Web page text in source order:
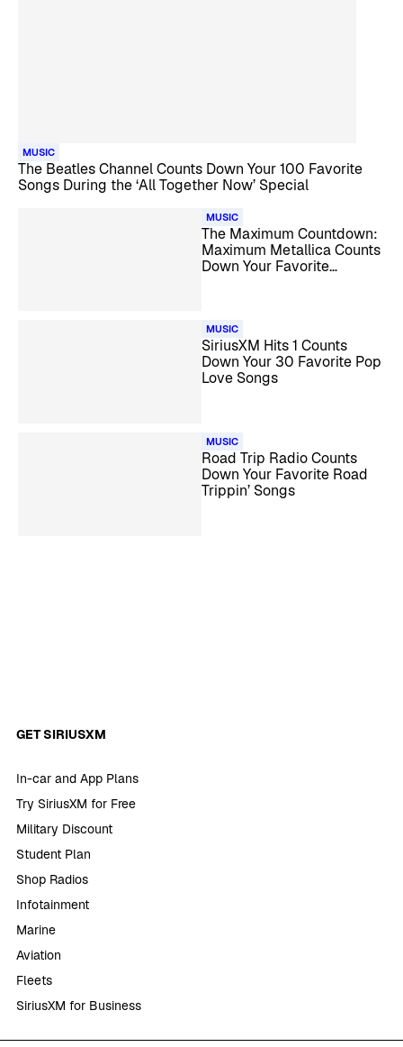
MUSIC
The Beatles Channel Counts Down Your 100 Favorite
Songs During the ‘All Together Now’ Special
MUSIC
The Maximum Countdown:
Maximum Metallica Counts
Down Your Favorite
MUSIC
SiriusXM Hits 1 Counts
Down Your 30 Favorite Pop
Love Songs
MUSIC
Road Trip Radio Counts
Down Your Favorite Road
Trippin’ Songs
GET SIRIUSXM
In-car and App Plans
Try SiriusXM for Free
Military Discount
Student Plan
Shop Radios
Infotainment
Marine
Aviation
Fleets
SiriusXM for Business